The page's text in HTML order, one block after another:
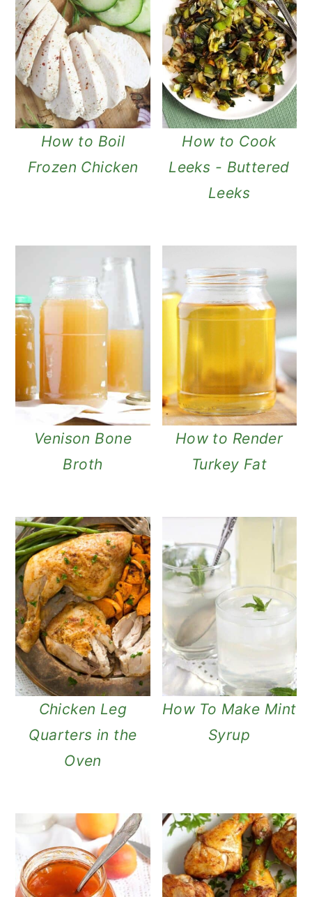
How to Boil
Frozen Chicken
How to Cook
Leeks - Buttered
Leeks
Venison Bone
Broth
How to Render
Turkey Fat
Chicken Leg
Quarters in the
Oven
How To Make Mint
Syrup